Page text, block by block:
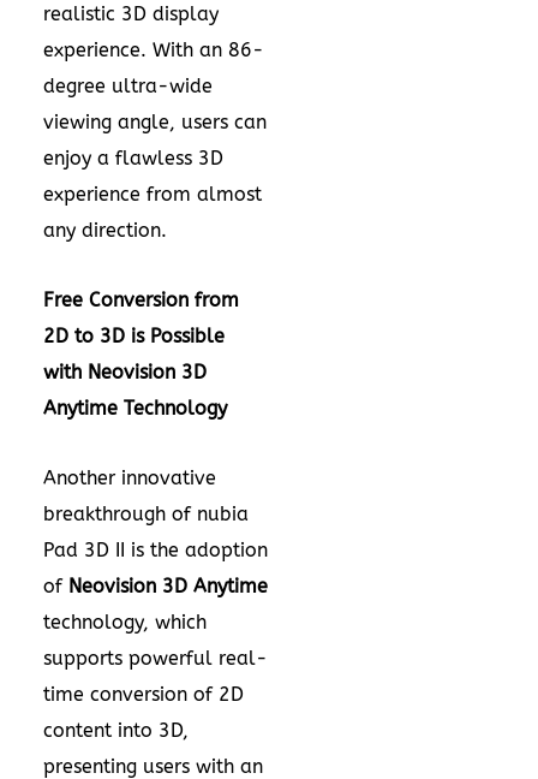
realistic 3D display
experience. With an 86-
degree ultra-wide
viewing angle, users can
enjoy a flawless 3D
experience from almost
any direction.
Free Conversion from
2D to 3D is Possible
with Neovision 3D
Anytime Technology
Another innovative
breakthrough of nubia
Pad 3D II is the adoption
of Neovision 3D Anytime
technology, which
supports powerful real-
time conversion of 2D
content into 3D,
presenting users with an